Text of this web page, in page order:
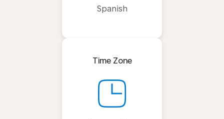
Spanish
Time Zone